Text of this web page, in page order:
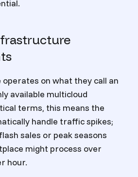
on what they call an
available multicloud
terms, this means the
handle traffic spikes;
sales or peak seasons
might process over
hour.